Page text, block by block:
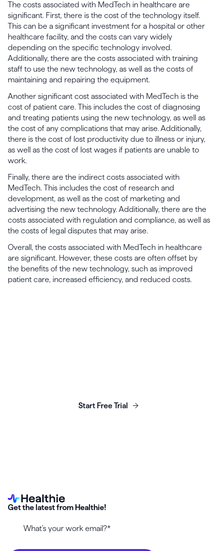
The costs associated with MedTech in healthcare are
significant. First, there is the cost of the technology itself.
This can be a significant investment for a hospital or other
healthcare facility, and the costs can vary widely
depending on the specific technology involved.
Additionally, there are the costs associated with training
staff to use the new technology, as well as the costs of
maintaining and repairing the equipment.
Another significant cost associated with MedTech is the
cost of patient care. This includes the cost of diagnosing
and treating patients using the new technology, as well as
the cost of any complications that may arise. Additionally,
there is the cost of lost productivity due to illness or injury,
as well as the cost of lost wages if patients are unable to
work.
Finally, there are the indirect costs associated with
MedTech. This includes the cost of research and
development, as well as the cost of marketing and
advertising the new technology. Additionally, there are the
costs associated with regulation and compliance, as well as
the costs of legal disputes that may arise.
Overall, the costs associated with MedTech in healthcare
are significant. However, these costs are often offset by
the benefits of the new technology, such as improved
patient care, increased efficiency, and reduced costs.
Start Free Trial
Get the latest from Healthie!